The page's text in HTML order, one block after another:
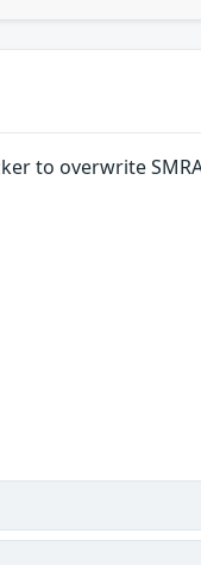
to overwrite